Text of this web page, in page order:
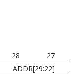
28
27
ADDR[29:22]